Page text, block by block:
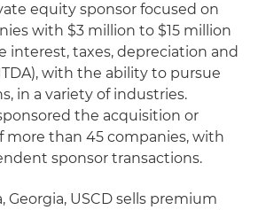
equity sponsor focused on
with $3 million to $15 million
interest, taxes, depreciation and
with the ability to pursue
in a variety of industries.
the acquisition or
more than 45 companies, with
sponsor transactions.
Georgia, USCD sells premium